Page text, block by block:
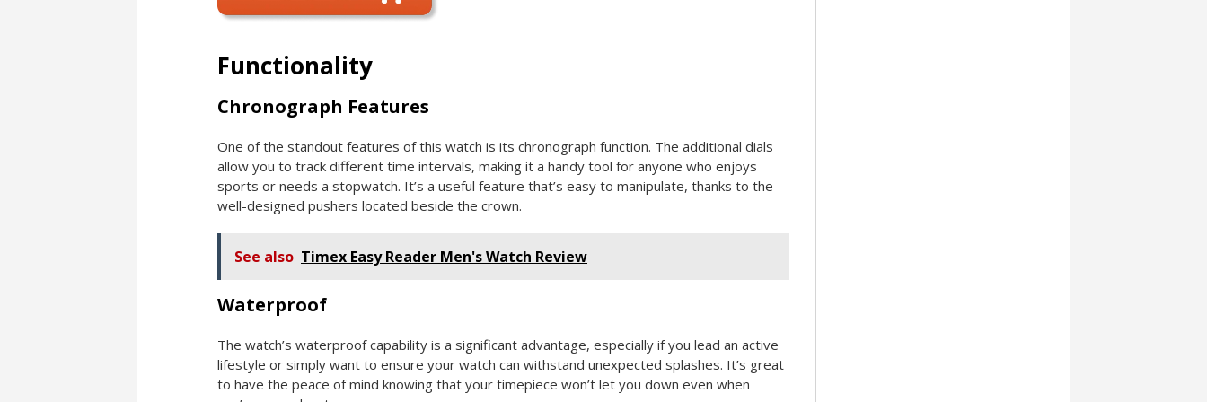
Functionality
Chronograph Features
One of the standout features of this watch is its chronograph function. The additional dials
allow you to track different time intervals, making it a handy tool for anyone who enjoys
sports or needs a stopwatch. It’s a useful feature that’s easy to manipulate, thanks to the
well-designed pushers located beside the crown.
See also Timex Easy Reader Men's Watch Review
Waterproof
The watch’s waterproof capability is a significant advantage, especially if you lead an active
lifestyle or simply want to ensure your watch can withstand unexpected splashes. It’s great
to have the peace of mind knowing that your timepiece won’t let you down even when